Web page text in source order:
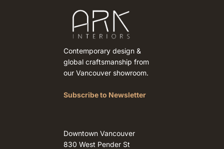
Contemporary design &
global craftsmanship from
our Vancouver showroom.
Subscribe to Newsletter
Downtown Vancouver
830 West Pender St